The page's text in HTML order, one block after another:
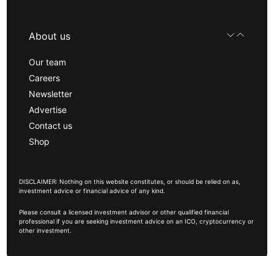
About us
Our team
Careers
Newsletter
Advertise
Contact us
Shop
DISCLAIMER: Nothing on this website constitutes, or should be relied on as,
investment advice or financial advice of any kind.
Please consult a licensed investment advisor or other qualified financial
professional if you are seeking investment advice on an ICO, cryptocurrency or
other investment.